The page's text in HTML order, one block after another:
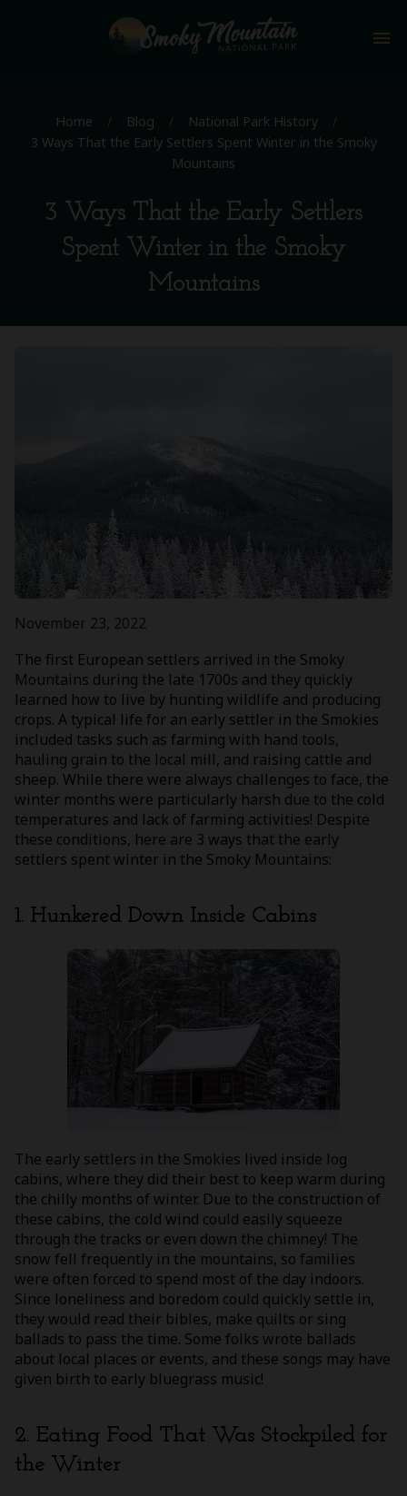
menu
Home / Blog / National Park History
/
3 Ways That the Early Settlers Spent Winter in the Smoky
Mountains
3 Ways That the Early Settlers
Spent Winter in the Smoky
Mountains
November 23, 2022
The first European settlers arrived in the Smoky
Mountains during the late 1700s and they quickly
learned how to live by hunting wildlife and producing
crops. A typical life for an early settler in the Smokies
included tasks such as farming with hand tools,
hauling grain to the local mill, and raising cattle and
sheep. While there were always challenges to face, the
winter months were particularly harsh due to the cold
temperatures and lack of farming activities! Despite
these conditions, here are 3 ways that the early
settlers spent winter in the Smoky Mountains:
1. Hunkered Down Inside Cabins
The early settlers in the Smokies lived inside log
cabins, where they did their best to keep warm during
the chilly months of winter. Due to the construction of
these cabins, the cold wind could easily squeeze
through the tracks or even down the chimney! The
snow fell frequently in the mountains, so families
were often forced to spend most of the day indoors.
Since loneliness and boredom could quickly settle in,
they would read their bibles, make quilts or sing
ballads to pass the time. Some folks wrote ballads
about local places or events, and these songs may have
given birth to early bluegrass music!
2. Eating Food That Was Stockpiled for
the Winter